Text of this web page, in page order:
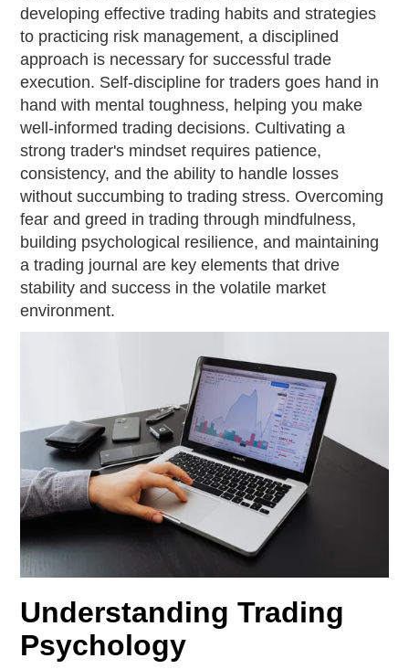
developing effective trading habits and strategies
to practicing risk management, a disciplined
approach is necessary for successful trade
execution. Self-discipline for traders goes hand in
hand with mental toughness, helping you make
well-informed trading decisions. Cultivating a
strong trader's mindset requires patience,
consistency, and the ability to handle losses
without succumbing to trading stress. Overcoming
fear and greed in trading through mindfulness,
building psychological resilience, and maintaining
a trading journal are key elements that drive
stability and success in the volatile market
environment.
Understanding Trading
Psychology